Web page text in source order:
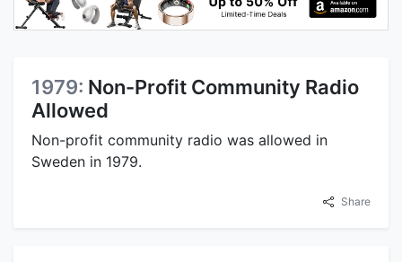
1979: Non-Profit Community Radio
Allowed
Non-profit community radio was allowed in
Sweden in 1979.
Share